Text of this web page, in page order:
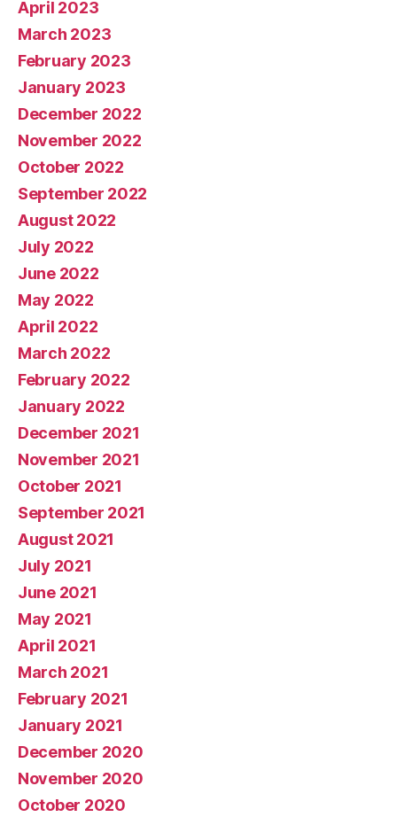
April 2023
March 2023
February 2023
January 2023
December 2022
November 2022
October 2022
September 2022
August 2022
July 2022
June 2022
May 2022
April 2022
March 2022
February 2022
January 2022
December 2021
November 2021
October 2021
September 2021
August 2021
July 2021
June 2021
May 2021
April 2021
March 2021
February 2021
January 2021
December 2020
November 2020
October 2020